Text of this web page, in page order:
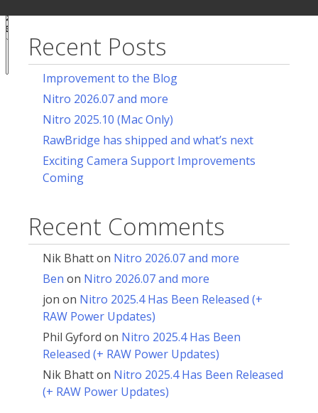
for:
Recent Posts
Improvement to the Blog
Nitro 2026.07 and more
Nitro 2025.10 (Mac Only)
RawBridge has shipped and what’s next
Exciting Camera Support Improvements
Coming
Recent Comments
Nik Bhatton Nitro 2026.07 and more
Ben on Nitro 2026.07 and more
jon on Nitro 2025.4 Has Been Released (+
RAW Power Updates)
Phil Gyford on Nitro 2025.4 Has Been
Released (+ RAW Power Updates)
Nik Bhatton Nitro 2025.4 Has Been Released
(+ RAW Power Updates)
Notice at
collection